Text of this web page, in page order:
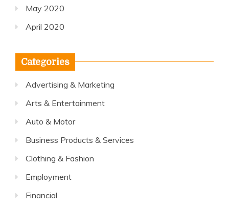
May 2020
April 2020
Categories
Advertising & Marketing
Arts & Entertainment
Auto & Motor
Business Products & Services
Clothing & Fashion
Employment
Financial